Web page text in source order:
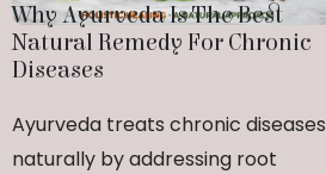
Why Ayurveda Is The Best
Natural Remedy For Chronic
Diseases
Ayurveda treats chronic diseases
naturally by addressing root